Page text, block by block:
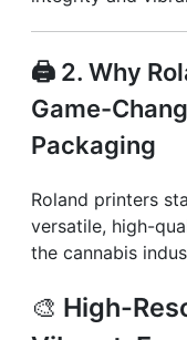
🖨️ 2. Why
Game-
Packaging
Roland printers
versatile, high-
the cannabis
🎨 High-